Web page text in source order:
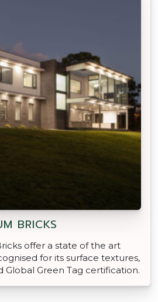
BRICKS
offer a state of the art
for its surface textures,
Global Green Tag certification.